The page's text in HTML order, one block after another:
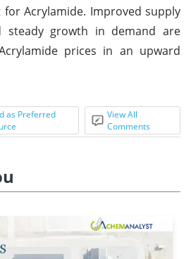
Acrylamide. Improved supply
steady growth in demand are
prices in an upward
as Preferred
View All
Comments